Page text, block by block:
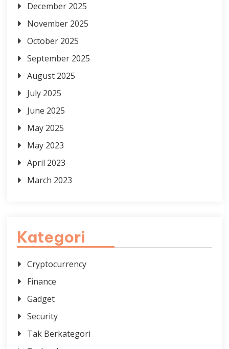
December 2025
November 2025
October 2025
September 2025
August 2025
July 2025
June 2025
May 2025
May 2023
April 2023
March 2023
Kategori
Cryptocurrency
Finance
Gadget
Security
Tak Berkategori